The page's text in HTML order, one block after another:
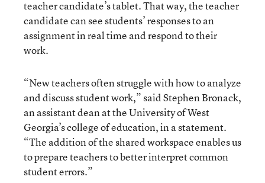
teacher candidate’s tablet. That way, the teacher
candidate can see students’ responses to an
assignment in real time and respond to their
work.
“New teachers often struggle with how to analyze
and discuss student work,” said Stephen Bronack,
an assistant dean at the University of West
Georgia’s college of education, in a statement.
“The addition of the shared workspace enables us
to prepare teachers to better interpret common
student errors.”